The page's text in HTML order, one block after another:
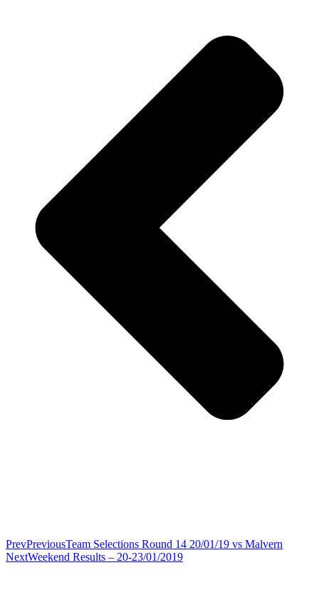
PrevPreviousTeam Selections Round 14 20/01/19 vs Malvern
NextWeekend Results – 20-23/01/2019